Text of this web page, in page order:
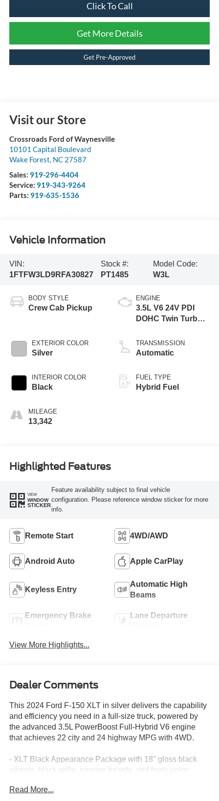
Click To Call
Get More Details
Get Pre-Approved
Visit our Store
Crossroads Ford of Waynesville
10101 Capital Boulevard
Wake Forest, NC 27587
Sales: 919-296-4404
Service: 919-343-9264
Parts: 919-635-1536
Vehicle Information
VIN:
1FTFW3LD9RFA30827
Stock #:
PT1485
Model Code:
W3L
BODY STYLE
Crew Cab Pickup
EXTERIOR COLOR
Silver
INTERIOR COLOR
Black
MILEAGE
13,342
ENGINE
3.5L V6 24V PDI
DOHC Twin Turbo
TRANSMISSION
Automatic
FUEL TYPE
Hybrid Fuel
Highlighted Features
VIEW
WINDOW
STICKER
Feature availability subject to final vehicle
configuration. Please reference window sticker for more
info.
Remote Start 4WD/AWD
Android Auto Apple CarPlay
Keyless Entry
Automatic High
Beams
Emergency Brake
Lane Departure
View More Highlights...
Dealer Comments
This 2024 Ford F-150 XLT in silver delivers the capability
and efficiency you need in a full-size truck, powered by
the advanced 3.5L PowerBoost Full-Hybrid V6 engine
that achieves 22 city and 24 highway MPG with 4WD.
- XLT Black Appearance Package with 18" gloss black
wheels, black grille, running boards, and body-color
- 3.5L PowerBoost Full-Hybrid V6 with Pro Power
Read More...